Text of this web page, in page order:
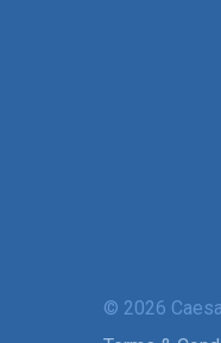
© 2026